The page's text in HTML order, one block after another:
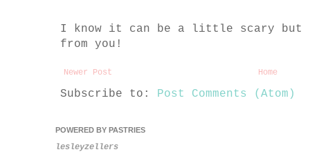
I know it can be a little scary but
from you!
Newer Post Home
Subscribe to: Post Comments (Atom)
POWERED BY PASTRIES
lesleyzellers